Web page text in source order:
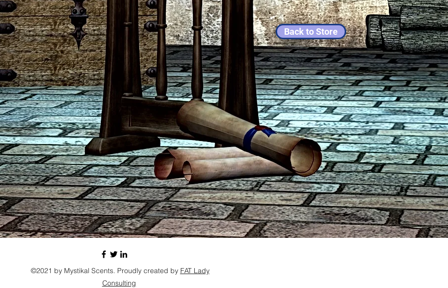
Back to Store
©2021 by Mystikal Scents. Proudly created by FAT Lady
Consulting